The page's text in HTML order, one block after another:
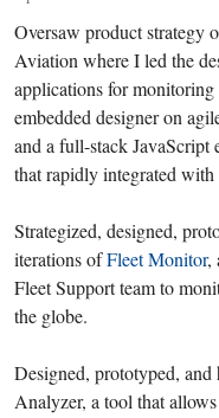
Oversaw product strategy
Aviation where I led the
applications for
embedded designer on
and a full-stack JavaScript
that rapidly integrated with
Strategized, designed,
iterations ofFleet Monitor,
Fleet Support team to
the globe.
Designed, prototyped,
Analyzer, a tool that